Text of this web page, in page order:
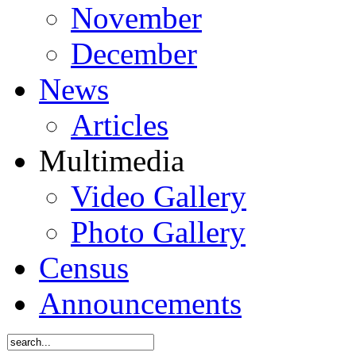
November
December
News
Articles
Multimedia
Video Gallery
Photo Gallery
Census
Announcements